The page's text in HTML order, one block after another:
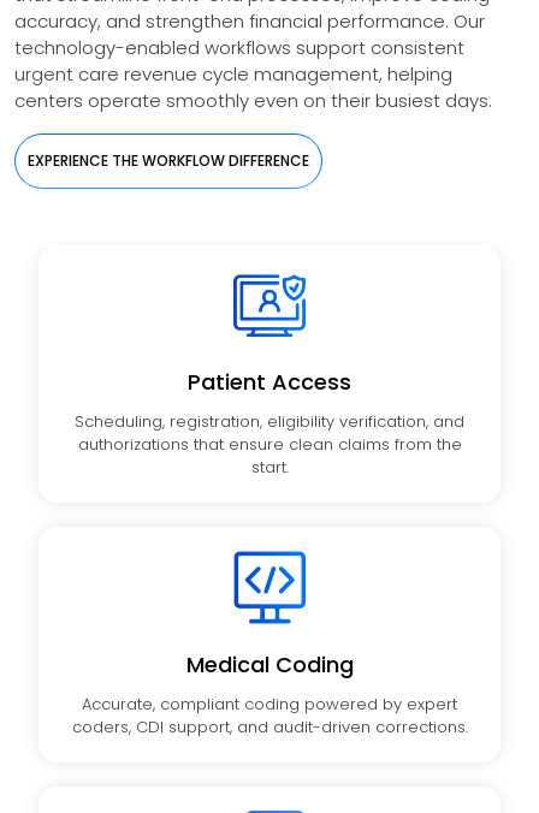
Patient Access
Scheduling, registration, eligibility verification, and
authorizations that ensure clean claims from the
start.
Medical Coding
Accurate, compliant coding powered by expert
coders, CDI support, and audit-driven corrections.
accuracy, and strengthen financial performance. Our
technology-enabled workflows support consistent
urgent care revenue cycle management, helping
centers operate smoothly even on their busiest days.
EXPERIENCE THE WORKFLOW DIFFERENCE